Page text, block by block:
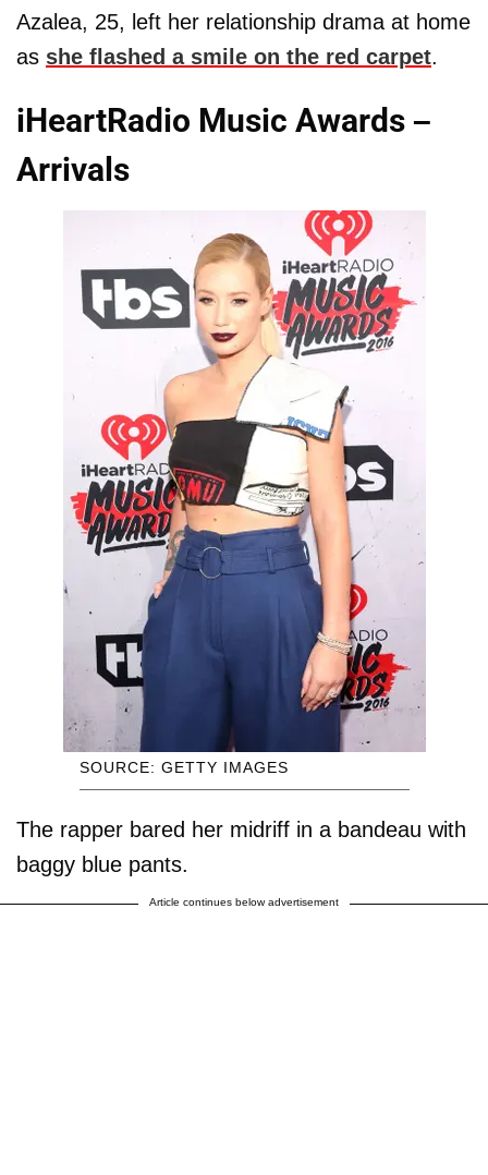
Azalea, 25, left her relationship drama at home
as she flashed a smile on the red carpet.
iHeartRadio Music Awards –
Arrivals
SOURCE: GETTY IMAGES
The rapper bared her midriff in a bandeau with
baggy blue pants.
Article continues below advertisement